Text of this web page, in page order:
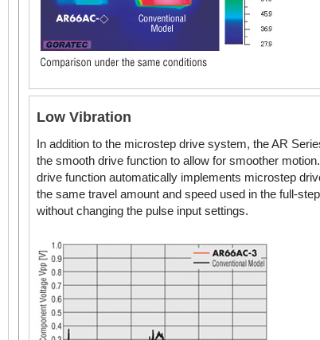
DC Input
3.35 in. (85 mm)
NEMA 34 /
3.54 in.* (90 mm*)
Stepper Motors
Geared Type
* Geared Stepper Motor frame size.
Low Vibration
In addition to the microstep drive system, the AR
the smooth drive function to allow for smoother
drive function automatically implements microstep
the same travel amount and speed used in the full-
without changing the pulse input settings.